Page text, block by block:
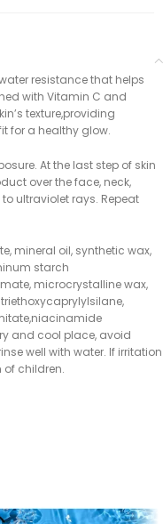
resistance that helps
with Vitamin C and
texture,providing
for a healthy glow.
At the last step of skin
over the face, neck,
ultraviolet rays. Repeat
mineral oil, synthetic wax,
starch
microcrystalline wax,
triethoxycaprylylsilane,
and cool place, avoid
well with water. If irritation
of children.